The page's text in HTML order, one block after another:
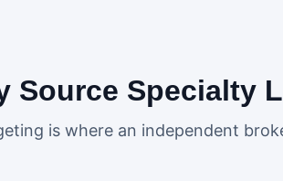
Source Specialty
is where an independent